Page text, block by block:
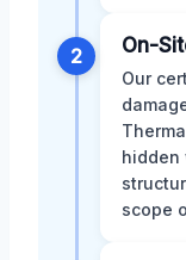
2 On-
Our
hidden
scope